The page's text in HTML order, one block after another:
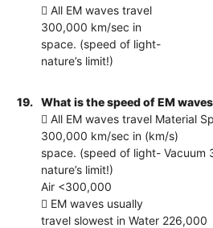
 All EM waves travel
300,000 km/sec in
space. (speed of light-
nature’s limit!)
19.
What is the speed of EM
 All EM waves travel Material
300,000 km/sec in (km/s)
space. (speed of light- Vacuum
nature’s limit!)
Air <300,000
 EM waves usually
travel slowest in Water 226,000